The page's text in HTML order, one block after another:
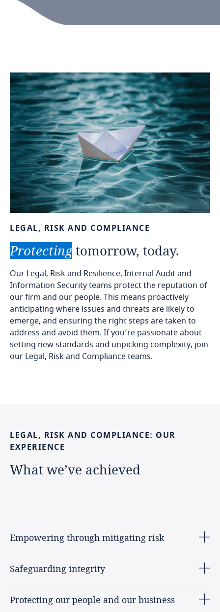
LEGAL, RISK AND COMPLIANCE
Protecting tomorrow, today.
Our Legal, Risk and Resilience, Internal Audit and
Information Security teams protect the reputation of
our firm and our people. This means proactively
anticipating where issues and threats are likely to
emerge, and ensuring the right steps are taken to
address and avoid them. If you’re passionate about
setting new standards and unpicking complexity, join
our Legal, Risk and Compliance teams.
LEGAL, RISK AND COMPLIANCE: OUR
EXPERIENCE
What we’ve achieved
Empowering through mitigating risk
Safeguarding integrity
Protecting our people and our business